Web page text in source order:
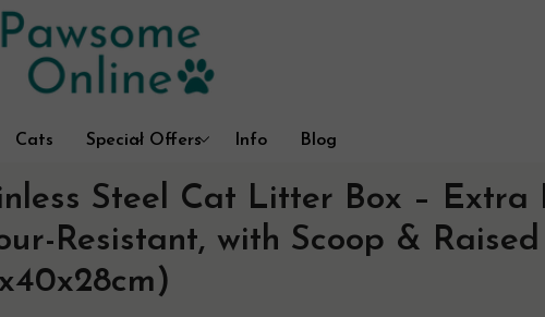
& Blankets
Travel
Cats
Cat Trees & Furniture
Special Offers Info
About Us
Free UK Delivery Info
Customer Promise
Blog
Steel Cat Litter Box – Extra
Resistant, with Scoop & Raised